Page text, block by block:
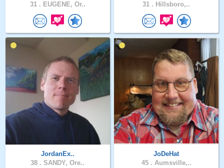
31 . EUGENE, Or..
31 . Hillsboro,..
JordanEx..
38 . SANDY, Ore..
JoDeHat
45 . Aumsville,..